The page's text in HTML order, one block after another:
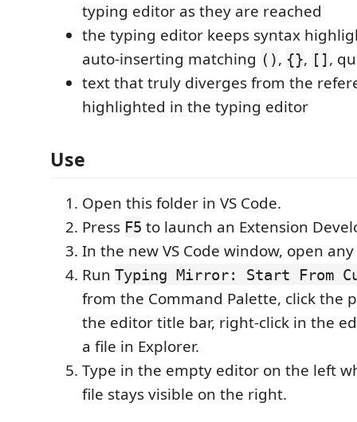
typing editor as they are reached
the typing editor keeps syntax
auto-inserting matching (), {}, [],
text that truly diverges from the
highlighted in the typing editor
Use
Open this folder in VS Code.
Press F5 to launch an Extension
In the new VS Code window, open
Run Typing Mirror: Start From
from the Command Palette, click the
the editor title bar, right-click in the
a file in Explorer.
Type in the empty editor on the left
file stays visible on the right.